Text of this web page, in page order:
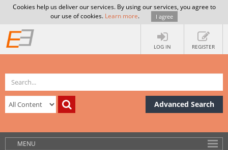
Cookies help us deliver our services. By using our services, you agree to
our use of cookies. Learn more. I agree
LOG IN REGISTER
Advanced Search
MENU